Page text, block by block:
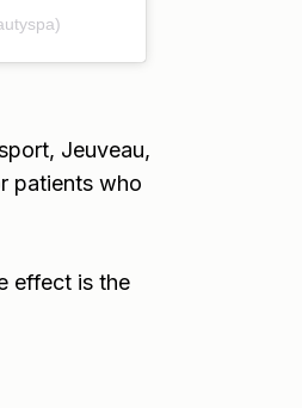
Jeuveau,
patients who
effect is the